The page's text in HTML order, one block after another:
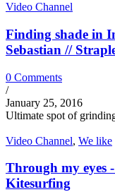
Video Channel
Finding shade in
Sebastian //
0 Comments
/
January 25, 2016
Ultimate spot of
Video Channel, We like
Through my eyes
Kitesurfing